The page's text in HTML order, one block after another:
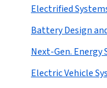
Electrified
Battery Design
Next-Gen.
Electric Vehicle